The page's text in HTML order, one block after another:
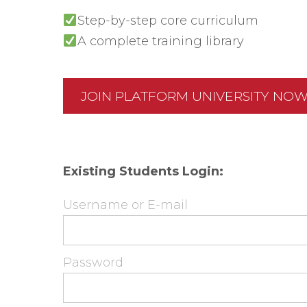
Step-by-step core curriculum
A complete training library
JOIN PLATFORM UNIVERSITY
Existing Students Login:
Username or E-mail
Password